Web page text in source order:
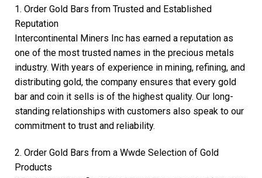
1. Order Gold Bars from Trusted and Established
Reputation
Intercontinental Miners Inc has earned a reputation as
one of the most trusted names in the precious metals
industry. With years of experience in mining, refining, and
distributing gold, the company ensures that every gold
bar and coin it sells is of the highest quality. Our long-
standing relationships with customers also speak to our
commitment to trust and reliability.
2. Order Gold Bars from a Wwde Selection of Gold
Products